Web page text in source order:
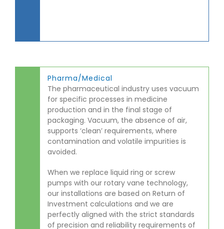
Pharma/Medical
The pharmaceutical industry uses vacuum
for specific processes in medicine
production and in the final stage of
packaging. Vacuum, the absence of air,
supports ‘clean’ requirements, where
contamination and volatile impurities is
avoided.
When we replace liquid ring or screw
pumps with our rotary vane technology,
our installations are based on Return of
Investment calculations and we are
perfectly aligned with the strict standards
of precision and reliability requirements of